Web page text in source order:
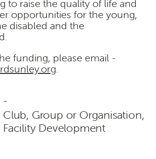
to raise the quality of life and
opportunities for the young,
disabled and the
funding, please email -
.
-
Club, Group or Organisation,
Facility Development